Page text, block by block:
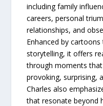
including family
careers, personal
relationships, and
Enhanced by
storytelling, it offers
through moments
provoking, surprising,
Charles also
that resonate beyond